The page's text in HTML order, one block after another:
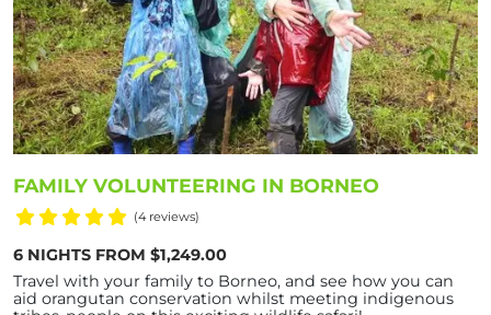
FAMILY VOLUNTEERING IN BORNEO
(4 reviews)
6 NIGHTS FROM $1,249.00
Travel with your family to Borneo, and see how you can
aid orangutan conservation whilst meeting indigenous